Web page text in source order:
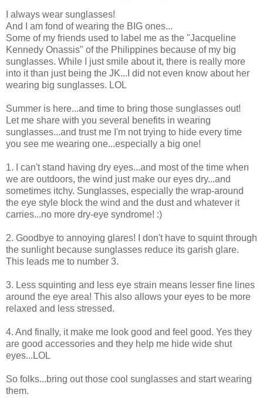
I always wear sunglasses!
And I am fond of wearing the BIG ones...
Some of my friends used to label me as the "Jacqueline
Kennedy Onassis" of the Philippines because of my big
sunglasses. While I just smile about it, there is really more
into it than just being the JK...I did not even know about her
wearing big sunglasses. LOL
Summer is here...and time to bring those sunglasses out!
Let me share with you several benefits in wearing
sunglasses...and trust me I'm not trying to hide every time
you see me wearing one...especially a big one!
1. I can't stand having dry eyes...and most of the time when
we are outdoors, the wind just make our eyes dry...and
sometimes itchy. Sunglasses, especially the wrap-around
the eye style block the wind and the dust and whatever it
carries...no more dry-eye syndrome! :)
2. Goodbye to annoying glares! I don't have to squint through
the sunlight because sunglasses reduce its garish glare.
This leads me to number 3.
3. Less squinting and less eye strain means lesser fine lines
around the eye area! This also allows your eyes to be more
relaxed and less stressed.
4. And finally, it make me look good and feel good. Yes they
are good accessories and they help me hide wide shut
eyes...LOL
So folks...bring out those cool sunglasses and start wearing
them.